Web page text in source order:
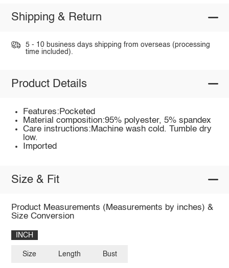
Shipping & Return
5 - 10 business days shipping from overseas (processing
time included).
Product Details
Features:Pocketed
Material composition:95% polyester, 5% spandex
Care instructions:Machine wash cold. Tumble dry
low.
Imported
Size & Fit
Product Measurements (Measurements by inches) &
Size Conversion
INCH
Size Length Bust